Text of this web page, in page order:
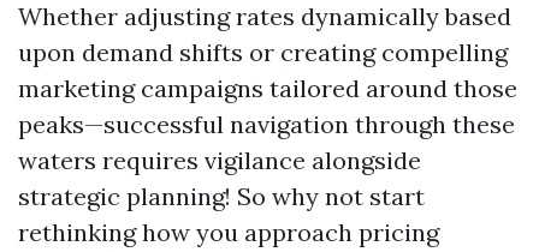
Whether adjusting rates dynamically based
upon demand shifts or creating compelling
marketing campaigns tailored around those
peaks—successful navigation through these
waters requires vigilance alongside
strategic planning! So why not start
rethinking how you approach pricing